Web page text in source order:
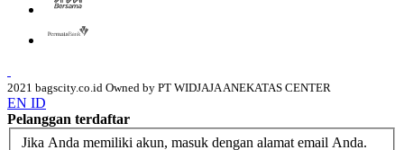
2021 bagscity.co.id Owned by PT WIDJAJA ANEKATAS CENTER
EN ID
Pelanggan terdaftar
Jika Anda memiliki akun, masuk dengan alamat email Anda.